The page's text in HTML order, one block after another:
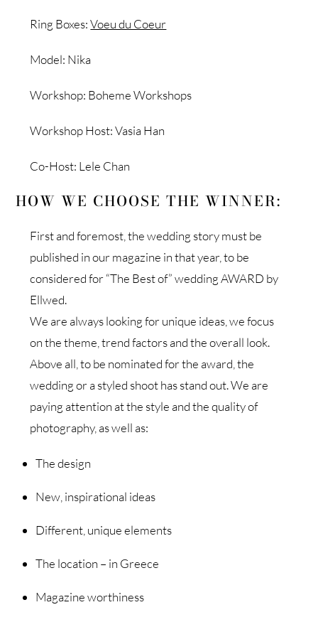
Ring Boxes:Voeu du Coeur
Model: Nika
Workshop: Boheme Workshops
Workshop Host: Vasia Han
Co-Host: Lele Chan
HOW WE CHOOSE THE WINNER:
First and foremost, the wedding story must be
published in our magazine in that year, to be
considered for “The Best of” wedding AWARD by
Ellwed.
We are always looking for unique ideas, we focus
on the theme, trend factors and the overall look.
Above all, to be nominated for the award, the
wedding or a styled shoot has stand out. We are
paying attention at the style and the quality of
photography, as well as:
The design
New, inspirational ideas
Different, unique elements
The location – in Greece
Magazine worthiness